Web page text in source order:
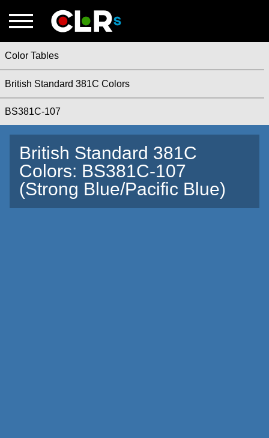
Color Tables
British Standard 381C Colors
BS381C-107
British Standard 381C
Colors: BS381C-107
(Strong Blue/Pacific Blue)